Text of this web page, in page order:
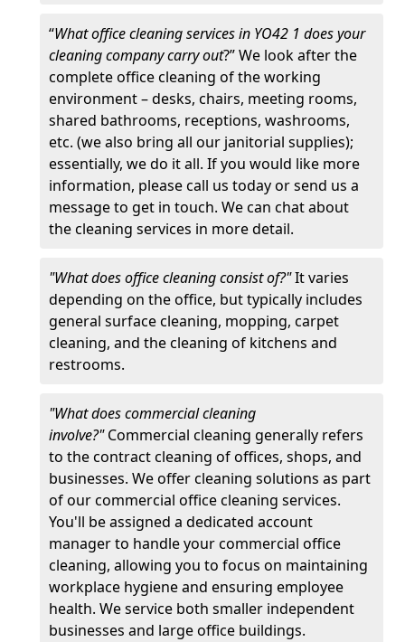
“What office cleaning services in YO42 1 does your
cleaning company carry out?” We look after the
complete office cleaning of the working
environment – desks, chairs, meeting rooms,
shared bathrooms, receptions, washrooms,
etc. (we also bring all our janitorial supplies);
essentially, we do it all. If you would like more
information, please call us today or send us a
message to get in touch. We can chat about
the cleaning services in more detail.
"What does office cleaning consist of?"It varies
depending on the office, but typically includes
general surface cleaning, mopping, carpet
cleaning, and the cleaning of kitchens and
restrooms.
"What does commercial cleaning
involve?"Commercial cleaning generally refers
to the contract cleaning of offices, shops, and
businesses. We offer cleaning solutions as part
of our commercial office cleaning services.
You'll be assigned a dedicated account
manager to handle your commercial office
cleaning, allowing you to focus on maintaining
workplace hygiene and ensuring employee
health. We service both smaller independent
businesses and large office buildings.